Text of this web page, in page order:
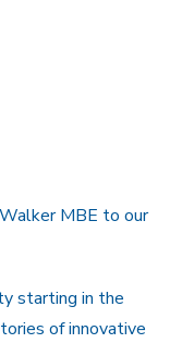
MBE to our
starting in the
of innovative